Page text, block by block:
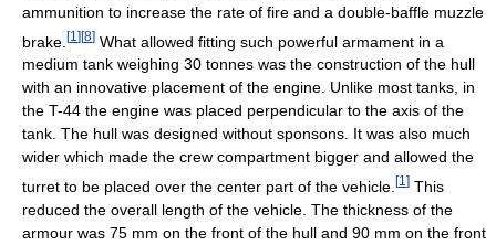
ammunition to increase the rate of fire and a double-baffle muzzle
brake. [1 ][8] What allowed fitting such powerful armament in a
medium tank weighing 30 tonnes was the construction of the hull
with an innovative placement of the engine. Unlike most tanks, in
the T-44 the engine was placed perpendicular to the axis of the
tank. The hull was designed without sponsons. It was also much
wider which made the crew compartment bigger and allowed the
turret to be placed over the center part of the vehicle. [1 ] This
reduced the overall length of the vehicle. The thickness of the
armour was 75 mm on the front of the hull and 90 mm on the front